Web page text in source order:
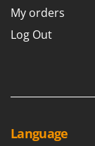
My orders
Log Out
Language